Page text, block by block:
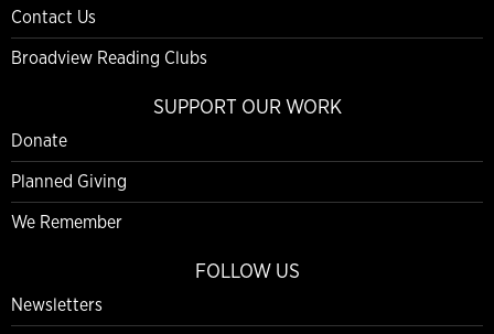
Contact Us
Broadview Reading Clubs
SUPPORT OUR WORK
Donate
Planned Giving
We Remember
FOLLOW US
Newsletters